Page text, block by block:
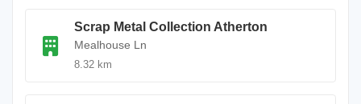
Scrap Metal Collection Atherton
Mealhouse Ln
8.32 km